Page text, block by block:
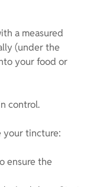
a measured
(under the
your food or
control.
your tincture:
ensure the